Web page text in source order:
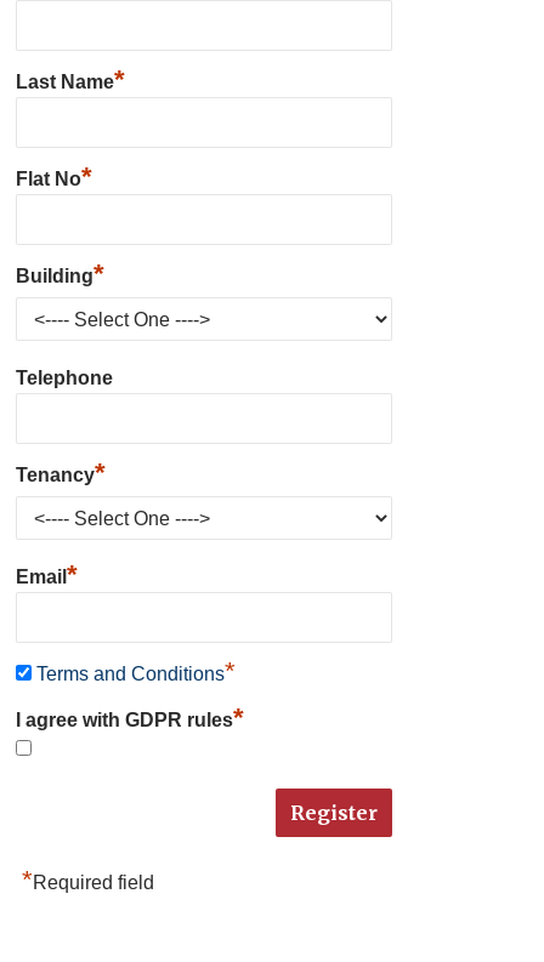
Last Name*
Flat No*
Building*
Telephone
Tenancy*
Email*
Terms and Conditions*
I agree with GDPR rules*
*Required field